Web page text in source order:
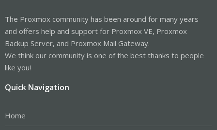
The Proxmox community has been around for many years
and offers help and support for Proxmox VE, Proxmox
Backup Server, and Proxmox Mail Gateway.
We think our community is one of the best thanks to people
like you!
Quick Navigation
Home